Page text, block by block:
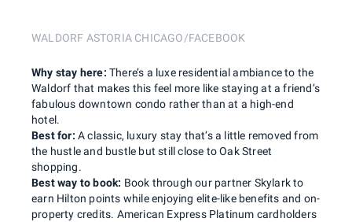
WALDORF ASTORIA CHICAGO/FACEBOOK
Best for: A classic, luxury stay that’s a little removed from
the hustle and bustle but still close to Oak Street
shopping.
Why stay here: There’s a luxe residential ambiance to the
Waldorf that makes this feel more like staying at a friend’s
fabulous downtown condo rather than at a high-end
hotel.
Best way to book: Book through our partner Skylark to
earn Hilton points while enjoying elite-like benefits and on-
property credits. American Express Platinum cardholders